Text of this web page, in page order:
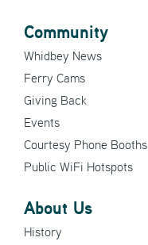
Community
Whidbey News
Ferry Cams
Giving Back
Events
Courtesy Phone Booths
Public WiFi Hotspots
About Us
History